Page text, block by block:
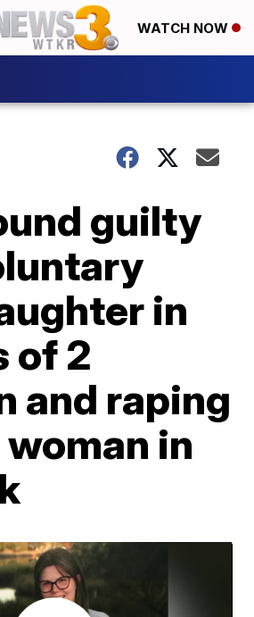
WATCH NOW
guilty
in
of 2
and raping
in